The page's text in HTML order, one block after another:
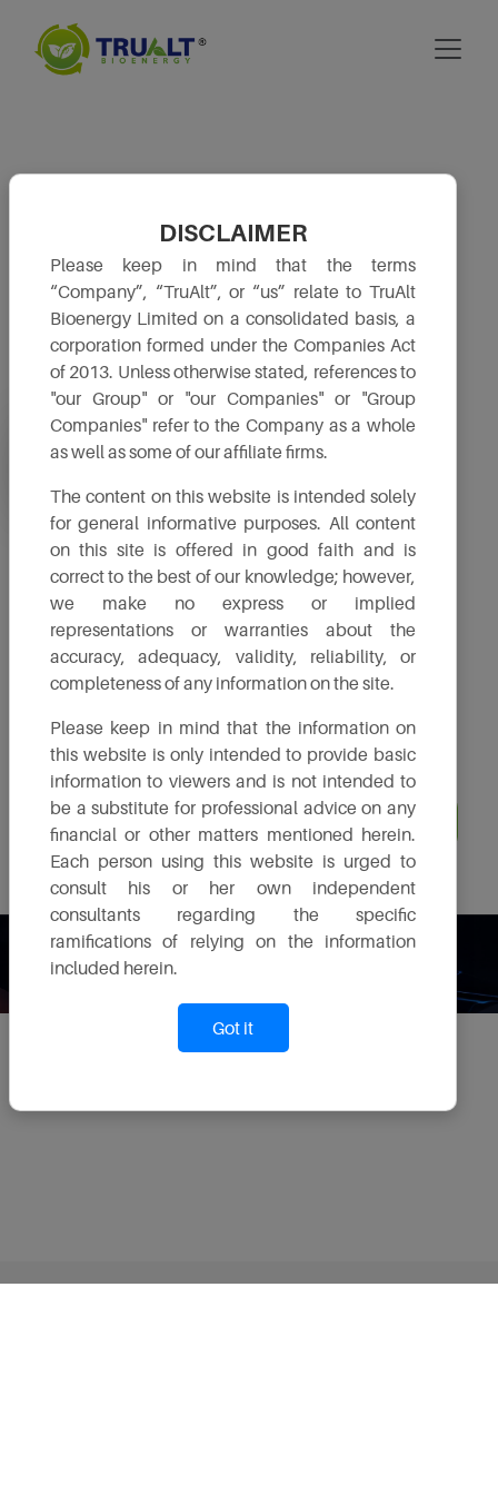
Board & its
Composition
Shareholders’
Service
Financial Results
Annual Reports Policies General Meeting
Stock Exchange
Announcements
Investor
Presentation
Shareholding
Pattern
Environment
Reports
Disclosures
46
Board & Committee Composition Directorship - Signed MBP1
Investor Relation
DISCLAIMER
Please keep in mind that the terms
“Company”, “TruAlt”, or “us” relate to TruAlt
Bioenergy Limited on a consolidated basis, a
corporation formed under the Companies Act
of 2013. Unless otherwise stated, references to
"our Group" or "our Companies" or "Group
Companies" refer to the Company as a whole
as well as some of our affiliate firms.
The content on this website is intended solely
for general informative purposes. All content
on this site is offered in good faith and is
correct to the best of our knowledge; however,
we make no express or implied
representations or warranties about the
accuracy, adequacy, validity, reliability, or
completeness of any information on the site.
Please keep in mind that the information on
this website is only intended to provide basic
information to viewers and is not intended to
be a substitute for professional advice on any
financial or other matters mentioned herein.
Each person using this website is urged to
consult his or her own independent
consultants regarding the specific
ramifications of relying on the information
included herein.
Got it